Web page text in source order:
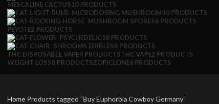
MESCALINE CACTUS10 PRODUCTS
MICRODOSING MUSHROOM10 PRODUCTS
MUSHROOM SPORES6 PRODUCTS
PEYOTE2 PRODUCTS
PSYCHEDELIC18 PRODUCTS
SHROOMS EDIBLES8 PRODUCTS
THC DISPOSABLE VAPE4 PRODUCTSTHC VAPE2 PRODUCTS
WEIGHT LOSS8 PRODUCTSZOPICLONE6 PRODUCTS
Home Products tagged “Buy Euphorbia Cowboy Germany”